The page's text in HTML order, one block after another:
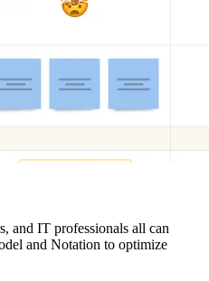
and IT professionals all can
and Notation to optimize